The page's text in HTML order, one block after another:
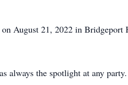
August 21, 2022 in
always the spotlight at any party.